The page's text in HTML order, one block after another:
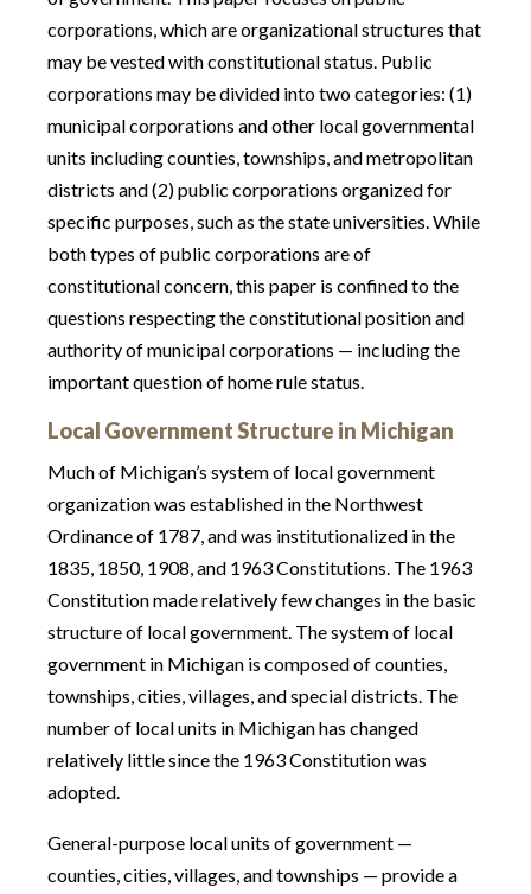
corporations, which are organizational structures that
may be vested with constitutional status. Public
corporations may be divided into two categories: (1)
municipal corporations and other local governmental
units including counties, townships, and metropolitan
districts and (2) public corporations organized for
specific purposes, such as the state universities. While
both types of public corporations are of
constitutional concern, this paper is confined to the
questions respecting the constitutional position and
authority of municipal corporations — including the
important question of home rule status.
Local Government Structure in Michigan
Much of Michigan’s system of local government
organization was established in the Northwest
Ordinance of 1787, and was institutionalized in the
1835, 1850, 1908, and 1963 Constitutions. The 1963
Constitution made relatively few changes in the basic
structure of local government. The system of local
government in Michigan is composed of counties,
townships, cities, villages, and special districts. The
number of local units in Michigan has changed
relatively little since the 1963 Constitution was
adopted.
General-purpose local units of government —
counties, cities, villages, and townships — provide a